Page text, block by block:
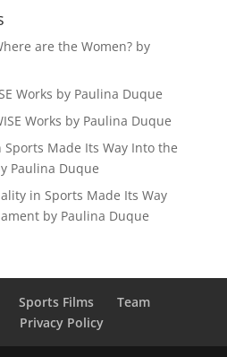
are the Women? by
Works by Paulina Duque
Works by Paulina Duque
Made Its Way Into the
Paulina Duque
in Sports Made Its Way
by Paulina Duque
Sports Films
Team
Privacy Policy